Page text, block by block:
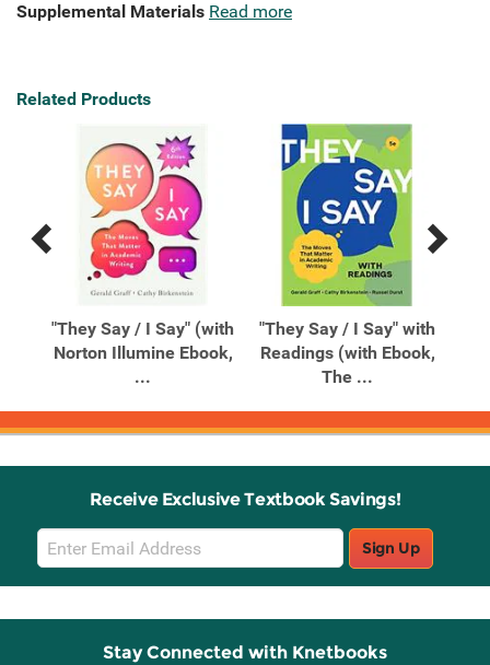
Supplemental Materials Read more
Related Products
Previous
Next
"They Say / I Say" (with
Norton Illumine Ebook,
...
"They Say / I Say" with
Readings (with Ebook,
The ...
Receive Exclusive Textbook Savings!
Email
Sign
Up
Sign Up
Stay Connected with Knetbooks